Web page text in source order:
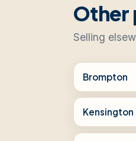
Other
Selling
Brompton
Kensington